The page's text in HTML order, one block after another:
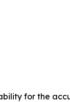
for the